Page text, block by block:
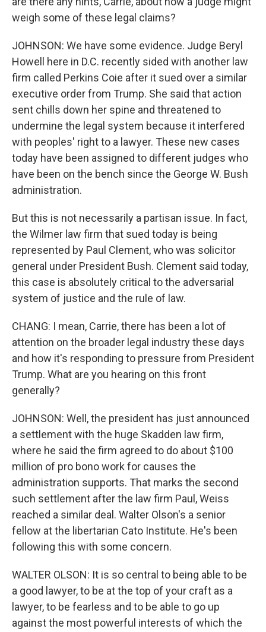
weigh some of these legal claims?
JOHNSON: We have some evidence. Judge Beryl
Howell here in D.C. recently sided with another law
firm called Perkins Coie after it sued over a similar
executive order from Trump. She said that action
sent chills down her spine and threatened to
undermine the legal system because it interfered
with peoples' right to a lawyer. These new cases
today have been assigned to different judges who
have been on the bench since the George W. Bush
administration.
But this is not necessarily a partisan issue. In fact,
the Wilmer law firm that sued today is being
represented by Paul Clement, who was solicitor
general under President Bush. Clement said today,
this case is absolutely critical to the adversarial
system of justice and the rule of law.
CHANG: I mean, Carrie, there has been a lot of
attention on the broader legal industry these days
and how it's responding to pressure from President
Trump. What are you hearing on this front
generally?
JOHNSON: Well, the president has just announced
a settlement with the huge Skadden law firm,
where he said the firm agreed to do about $100
million of pro bono work for causes the
administration supports. That marks the second
such settlement after the law firm Paul, Weiss
reached a similar deal. Walter Olson's a senior
fellow at the libertarian Cato Institute. He's been
following this with some concern.
WALTER OLSON: It is so central to being able to be
a good lawyer, to be at the top of your craft as a
lawyer, to be fearless and to be able to go up
against the most powerful interests of which the